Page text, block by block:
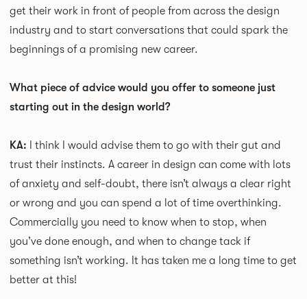
get their work in front of people from across the design
industry and to start conversations that could spark the
beginnings of a promising new career.
What piece of advice would you offer to someone just
starting out in the design world?
KA:
I think I would advise them to go with their gut and
trust their instincts. A career in design can come with lots
of anxiety and self-doubt, there isn’t always a clear right
or wrong and you can spend a lot of time overthinking.
Commercially you need to know when to stop, when
you’ve done enough, and when to change tack if
something isn’t working. It has taken me a long time to get
better at this!